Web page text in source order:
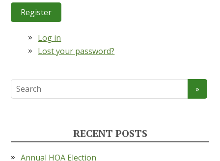
Register
Log in
Lost your password?
RECENT POSTS
Annual HOA Election